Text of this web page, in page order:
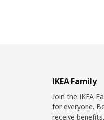
IKEA Family
Join the IKEA
for everyone.
receive